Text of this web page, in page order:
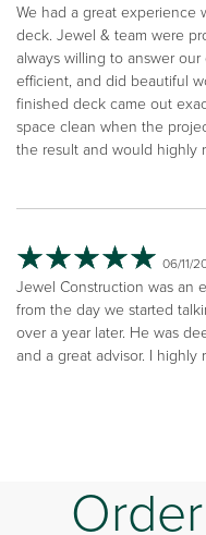
We had a great experience
deck. Jewel & team were
always willing to answer
efficient, and did beautiful
finished deck came out
space clean when the
the result and would highly
06/11/
Jewel Construction was an
from the day we started
over a year later. He was
and a great advisor. I highly